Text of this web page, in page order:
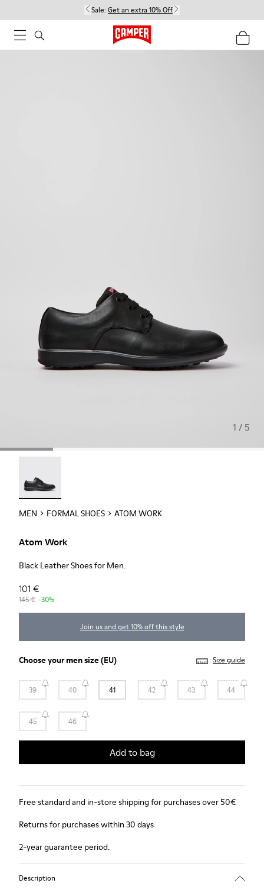
Sale: Get an extra 10% Off
1 / 5
MEN FORMAL SHOES ATOM WORK
Atom Work
Black Leather Shoes for Men.
101 €
145 € -30%
Join us and get 10% off this style
Choose yourmen size(EU) Size guide
39 40 41 42 43 44
45 46
Add to bag
Free standard and in-store shipping for purchases over 50€
Returns for purchases within 30 days
2-year guarantee period.
Description